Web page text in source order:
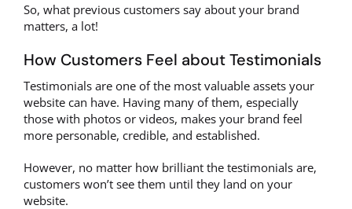
So, what previous customers say about your brand
matters, a lot!
How Customers Feel about Testimonials
Testimonials are one of the most valuable assets your
website can have. Having many of them, especially
those with photos or videos, makes your brand feel
more personable, credible, and established.
However, no matter how brilliant the testimonials are,
customers won’t see them until they land on your
website.